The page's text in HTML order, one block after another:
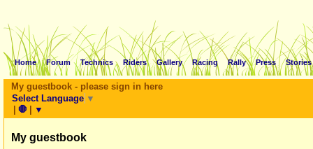
Home Forum Technics Riders Gallery Racing Rally Press Stories
My guestbook - please sign in here
Select Language ▼
| 🛑 | ▼
My guestbook